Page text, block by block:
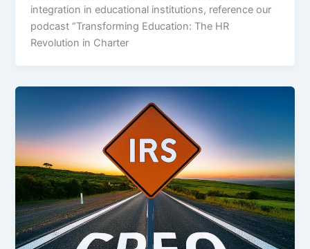
integration in educational institutions, reference our
podcast “Transforming Education: The HR
Revolution in Charter